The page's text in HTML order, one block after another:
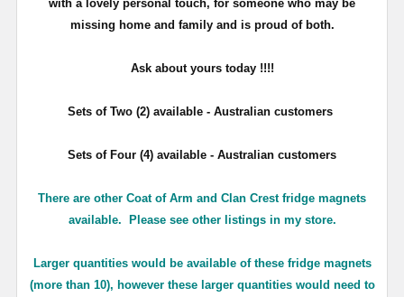
with a lovely personal touch, for someone who may be
missing home and family and is proud of both.
Ask about yours today !!!!
Sets of Two (2) available - Australian customers
Sets of Four (4) available - Australian customers
There are other Coat of Arm and Clan Crest fridge magnets
available. Please see other listings in my store.
Larger quantities would be available of these fridge magnets
(more than 10), however these larger quantities would need to